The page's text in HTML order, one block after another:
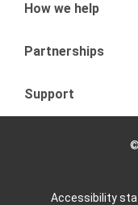
How we help
Partnerships
Support
Accessibility